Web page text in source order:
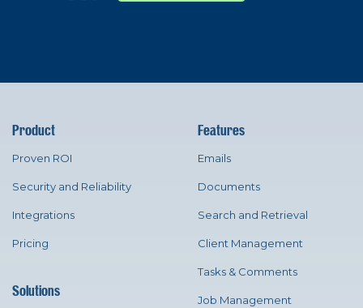
Product
Proven ROI
Security and Reliability
Integrations
Pricing
Solutions
Features
Emails
Documents
Search and Retrieval
Client Management
Tasks & Comments
Job Management